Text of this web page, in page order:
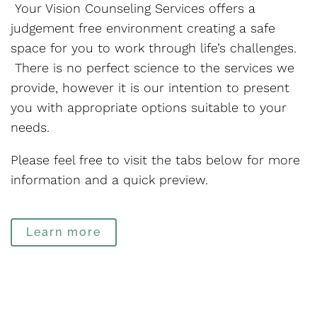
Your Vision Counseling Services offers a
judgement free environment creating a safe
space for you to work through life’s challenges.
There is no perfect science to the services we
provide, however it is our intention to present
you with appropriate options suitable to your
needs.
Please feel free to visit the tabs below for more
information and a quick preview.
Learn more